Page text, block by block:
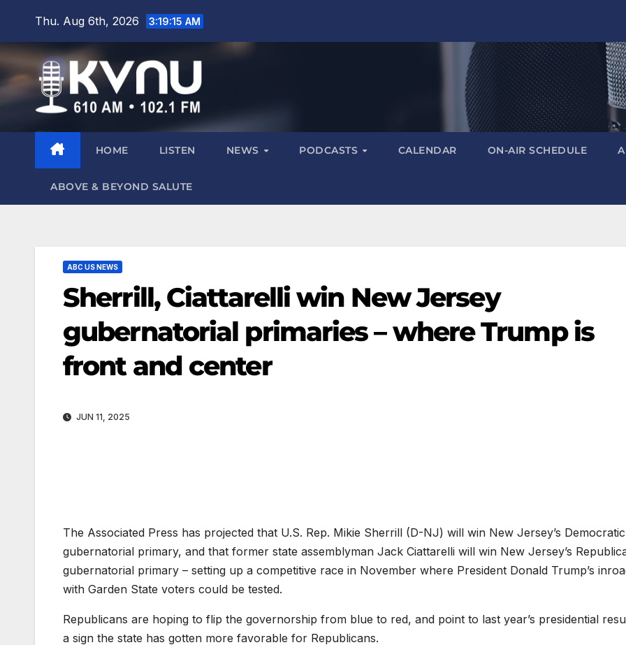
Thu. Aug 6th, 2026 3:19:16 AM
HOME LISTEN NEWS PODCASTS CALENDAR ON-AIR SCHEDULE
ABOVE & BEYOND SALUTE
ABC US NEWS
Sherrill, Ciattarelli win New Jersey
gubernatorial primaries – where Trump is
front and center
JUN 11, 2025
The Associated Press has projected that U.S. Rep. Mikie Sherrill (D-NJ) will win New Jersey’s Democratic
gubernatorial primary, and that former state assemblyman Jack Ciattarelli will win New Jersey’s
gubernatorial primary – setting up a competitive race in November where President Donald Trump’s
with Garden State voters could be tested.
Republicans are hoping to flip the governorship from blue to red, and point to last year’s presidential
a sign the state has gotten more favorable for Republicans.